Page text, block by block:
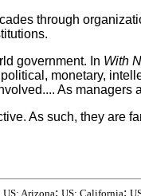
through
government. In With
monetary,
As managers
As such, they are
US: Arizona; US: California;